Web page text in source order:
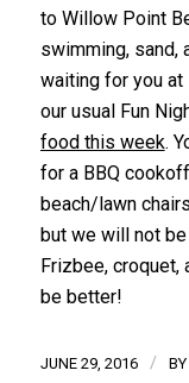
to Willow Point
swimming, sand,
waiting for you at
our usual Fun
food this week.
for a BBQ cookoff
beach/lawn
but we will not
Frizbee, croquet,
be better!
JUNE 29, 2016 / BY